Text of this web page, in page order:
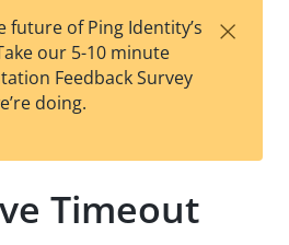
est
t
w
future of Ping Identity’s
our 5-10 minute
Feedback Survey
doing.
×
Timeout